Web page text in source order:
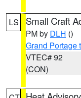
LS Small Craft
PM by DLH ()
Grand Portage
VTEC# 92
(CON)